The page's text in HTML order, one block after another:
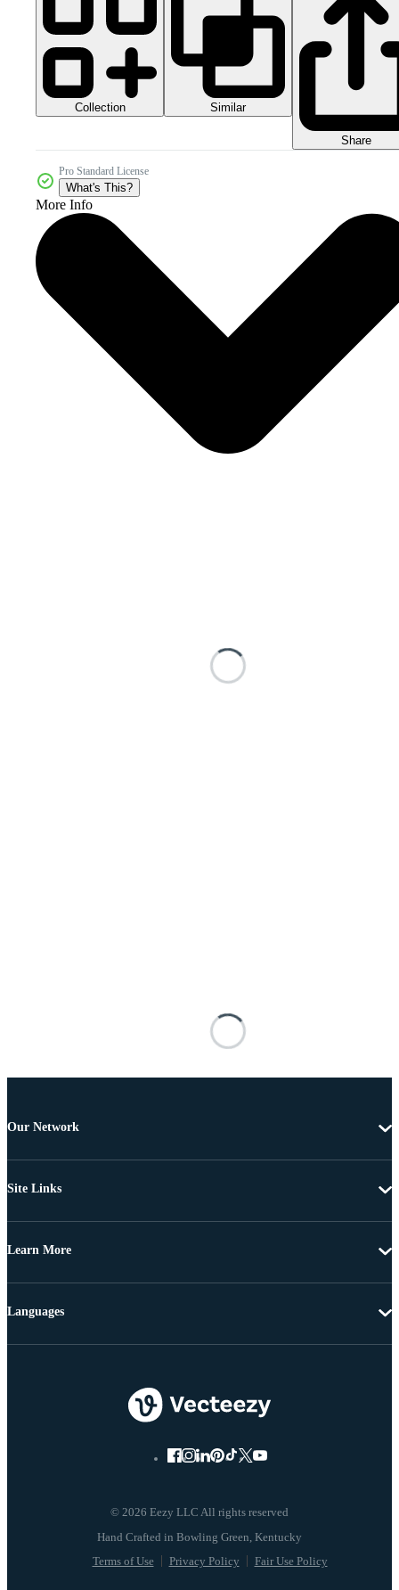
Collection Similar
Share
Pro Standard License
What's This?
More Info
Our Network
Site Links
Learn More
© 2026 Eezy LLC All rights reserved
Terms of Use Privacy Policy Fair Use Policy
Languages